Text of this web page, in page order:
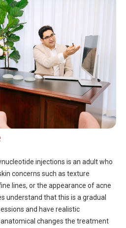
injections is an adult who
concerns such as texture
lines, or the appearance of acne
understand that this is a gradual
and have realistic
changes the treatment